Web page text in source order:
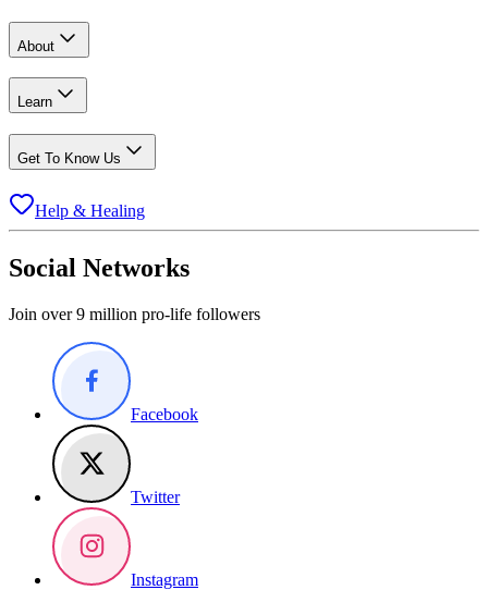
About
Learn
Get To Know Us
Help & Healing
Social Networks
Join over 9 million pro-life followers
Facebook
Twitter
Instagram